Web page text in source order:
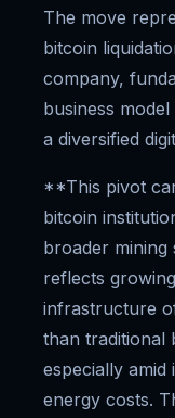
The move
bitcoin
company,
business
a diversified
**This pivot
bitcoin
broader
reflects
infrastructure
than traditional
especially amid
energy costs.